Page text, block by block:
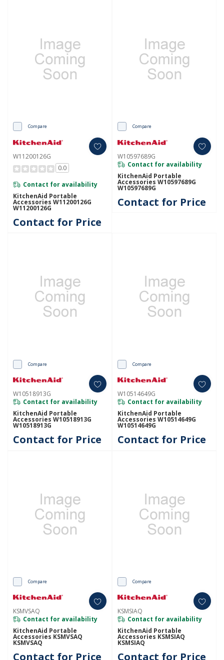
Compare
W11200126G
0.0
Contact for availability
KitchenAid Portable
Accessories W11200126G
W11200126G
Contact for Price
Compare
W10597689G
Contact for availability
KitchenAid Portable
Accessories W10597689G
W10597689G
Contact for Price
Compare
W10518913G
Contact for availability
KitchenAid Portable
Accessories W10518913G
W10518913G
Contact for Price
Compare
W10514649G
Contact for availability
KitchenAid Portable
Accessories W10514649G
W10514649G
Contact for Price
Compare
KSMVSAQ
Contact for availability
KitchenAid Portable
Accessories KSMVSAQ
KSMVSAQ
Contact for Price
Compare
KSMSIAQ
Contact for availability
KitchenAid Portable
Accessories KSMSIAQ
KSMSIAQ
Contact for Price